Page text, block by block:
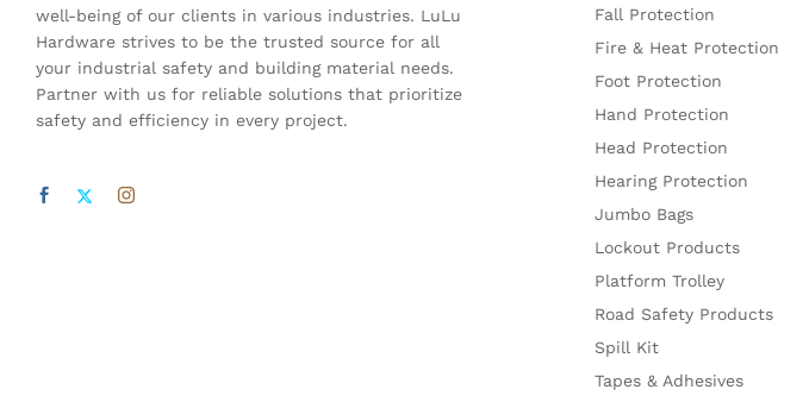
well-being of our clients in various industries. LuLu
Hardware strives to be the trusted source for all
your industrial safety and building material needs.
Partner with us for reliable solutions that prioritize
safety and efficiency in every project.
Fall Protection
Fire & Heat Protection
Foot Protection
Hand Protection
Head Protection
Hearing Protection
Jumbo Bags
Lockout Products
Platform Trolley
Road Safety Products
Spill Kit
Tapes & Adhesives